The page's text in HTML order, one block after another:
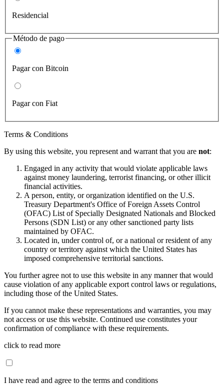
Residencial
Método de pago
Pagar con Bitcoin
Pagar con Fiat
Terms & Conditions
By using this website, you represent and warrant that you are not:
Engaged in any activity that would violate applicable laws
against money laundering, terrorist financing, or other illicit
financial activities.
A person, entity, or organization identified on the U.S.
Treasury Department's Office of Foreign Assets Control
(OFAC) List of Specially Designated Nationals and Blocked
Persons (SDN List) or any other sanctioned party lists
maintained by OFAC.
Located in, under control of, or a national or resident of any
country or territory against which the United States has
imposed comprehensive territorial sanctions.
You further agree not to use this website in any manner that would
cause violation of any applicable export control laws or regulations,
including those of the United States.
If you cannot make these representations and warranties, you may
not access or use this website. Continued use constitutes your
confirmation of compliance with these requirements.
click to read more
I have read and agree to the terms and conditions